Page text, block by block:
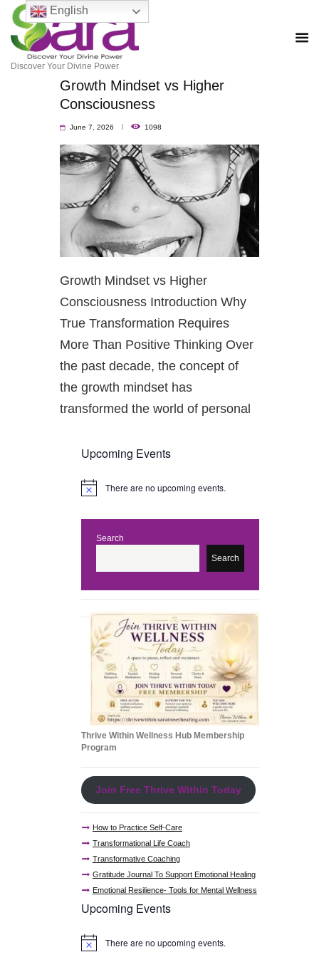
Discover Your Divine Power
Growth Mindset vs Higher
Consciousness
June 7, 2026 1098
Growth Mindset vs Higher
Consciousness Introduction Why
True Transformation Requires
More Than Positive Thinking Over
the past decade, the concept of
the growth mindset has
transformed the world of personal
Upcoming Events
N
There are no upcoming events.
Search
Search
Thrive Within Wellness Hub Membership
Program
Join Free Thrive Within Today
How to Practice Self-Care
Transformational Life Coach
Transformative Coaching
Gratitude Journal To Support Emotional Healing
Emotional Resilience- Tools for Mental Wellness
Upcoming Events
N
There are no upcoming events.
English